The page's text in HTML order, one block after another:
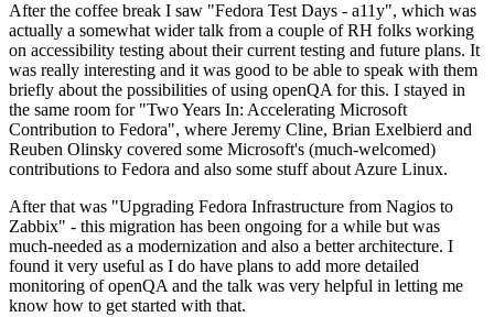
After the coffee break I saw "Fedora Test Days - a11y", which was
actually a somewhat wider talk from a couple of RH folks working
on accessibility testing about their current testing and future plans. It
was really interesting and it was good to be able to speak with them
briefly about the possibilities of using openQA for this. I stayed in
the same room for "Two Years In: Accelerating Microsoft
Contribution to Fedora", where Jeremy Cline, Brian Exelbierd and
Reuben Olinsky covered some Microsoft's (much-welcomed)
contributions to Fedora and also some stuff about Azure Linux.
After that was "Upgrading Fedora Infrastructure from Nagios to
Zabbix" - this migration has been ongoing for a while but was
much-needed as a modernization and also a better architecture. I
found it very useful as I do have plans to add more detailed
monitoring of openQA and the talk was very helpful in letting me
know how to get started with that.